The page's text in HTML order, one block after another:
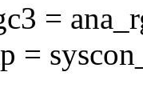
=
=